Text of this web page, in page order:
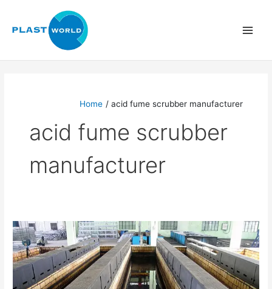
content
Home acid fume scrubber manufacturer
acid fume scrubber
manufacturer
Acid
Fume
Scrubber